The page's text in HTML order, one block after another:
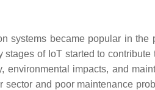
systems became popular in the
of IoT started to contribute
impacts, and
and poor maintenance